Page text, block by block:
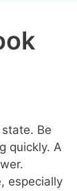
Be
quickly. A
especially